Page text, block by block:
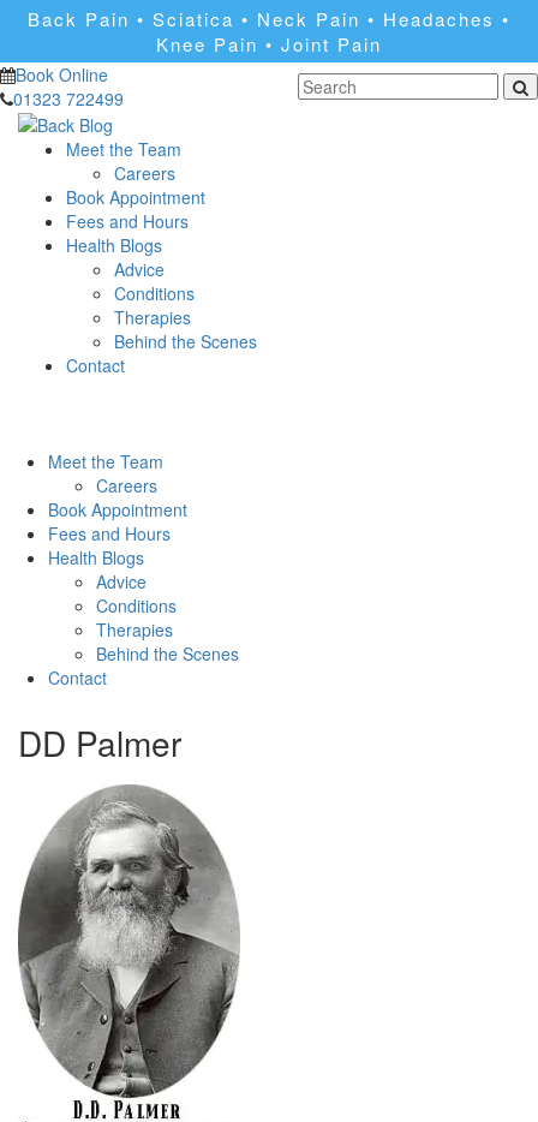
Back Pain • Sciatica • Neck Pain • Headaches •
Knee Pain • Joint Pain
Book Online
01323 722499
Meet the Team
Careers
Book Appointment
Fees and Hours
Health Blogs
Advice
Conditions
Therapies
Behind the Scenes
Contact
Meet the Team
Careers
Book Appointment
Fees and Hours
Health Blogs
Advice
Conditions
Therapies
Behind the Scenes
Contact
DD Palmer